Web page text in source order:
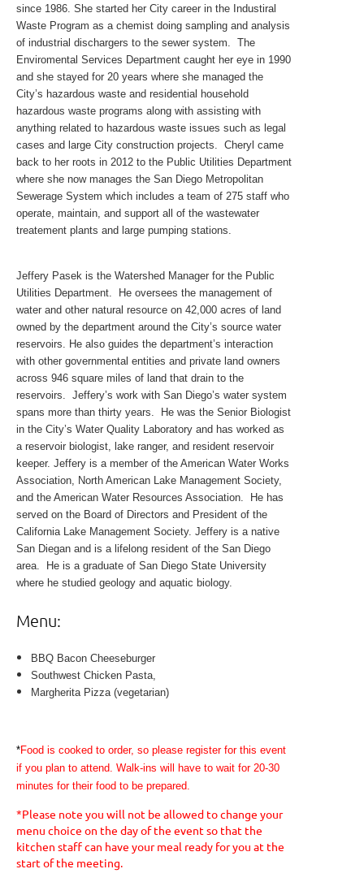
since 1986. She started her City career in the Industiral
Waste Program as a chemist doing sampling and analysis
of industrial dischargers to the sewer system. The
Enviromental Services Department caught her eye in 1990
and she stayed for 20 years where she managed the
City’s hazardous waste and residential household
hazardous waste programs along with assisting with
anything related to hazardous waste issues such as legal
cases and large City construction projects. Cheryl came
back to her roots in 2012 to the Public Utilities Department
where she now manages the San Diego Metropolitan
Sewerage System which includes a team of 275 staff who
operate, maintain, and support all of the wastewater
treatement plants and large pumping stations.
Jeffery Pasek is the Watershed Manager for the Public
Utilities Department. He oversees the management of
water and other natural resource on 42,000 acres of land
owned by the department around the City’s source water
reservoirs. He also guides the department’s interaction
with other governmental entities and private land owners
across 946 square miles of land that drain to the
reservoirs. Jeffery’s work with San Diego’s water system
spans more than thirty years. He was the Senior Biologist
in the City’s Water Quality Laboratory and has worked as
a reservoir biologist, lake ranger, and resident reservoir
keeper. Jeffery is a member of the American Water Works
Association, North American Lake Management Society,
and the American Water Resources Association. He has
served on the Board of Directors and President of the
California Lake Management Society. Jeffery is a native
San Diegan and is a lifelong resident of the San Diego
area. He is a graduate of San Diego State University
where he studied geology and aquatic biology.
Menu:
BBQ Bacon Cheeseburger
Southwest Chicken Pasta,
Margherita Pizza (vegetarian)
*Food is cooked to order, so please register for this event
if you plan to attend. Walk-ins will have to wait for 20-30
minutes for their food to be prepared.
*Please note you will not be allowed to change your
menu choice on the day of the event so that the
kitchen staff can have your meal ready for you at the
start of the meeting.